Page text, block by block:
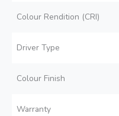
Colour Rendition (CRI)
Driver Type
Colour Finish
Warranty